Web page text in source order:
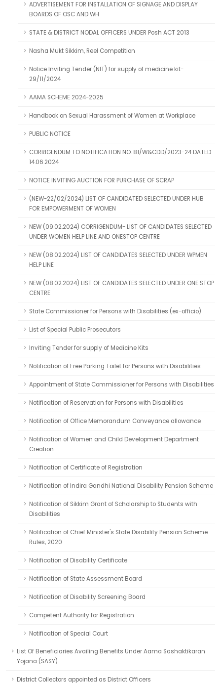
ADVERTISEMENT FOR INSTALLATION OF SIGNAGE AND DISPLAY
BOARDS OF OSC AND WH
STATE & DISTRICT NODAL OFFICERS UNDER Posh ACT 2013
Nasha Mukt Sikkim, Reel Competition
Notice Inviting Tender (NIT) for supply of medicine kit-
29/11/2024
AAMA SCHEME 2024-2025
Handbook on Sexual Harassment of Women at Workplace
PUBLIC NOTICE
CORRIGENDUM TO NOTIFICATION NO. 81/W&CDD/2023-24 DATED
14.06.2024
NOTICE INVITING AUCTION FOR PURCHASE OF SCRAP
(NEW-22/02/2024) LIST OF CANDIDATED SELECTED UNDER HUB
FOR EMPOWERMENT OF WOMEN
NEW (09.02.2024) CORRIGENDUM- LIST OF CANDIDATES SELECTED
UNDER WOMEN HELP LINE AND ONESTOP CENTRE
NEW (08.02.2024) LIST OF CANDIDATES SELECTED UNDER WPMEN
HELP LINE
NEW (08.02.2024) LIST OF CANDIDATES SELECTED UNDER ONE STOP
CENTRE
State Commissioner for Persons with Disabilities (ex-officio)
List of Special Public Prosecutors
Inviting Tender for supply of Medicine Kits
Notification of Free Parking Toilet for Persons with Disabilities
Appointment of State Commissioner for Persons with Disabilities
Notification of Reservation for Persons with Disabilities
Notification of Office Memorandum Conveyance allowance
Notification of Women and Child Development Department
Creation
Notification of Certificate of Registration
Notification of Indira Gandhi National Disability Pension Scheme
Notification of Sikkim Grant of Scholarship to Students with
Disabilities
Notification of Chief Minister's State Disability Pension Scheme
Rules, 2020
Notification of Disability Certificate
Notification of State Assessment Board
Notification of Disability Screening Board
Competent Authority for Registration
Notification of Special Court
List Of Beneficiaries Availing Benefits Under Aama Sashaktikaran
Yojana (SASY)
District Collectors appointed as District Officers